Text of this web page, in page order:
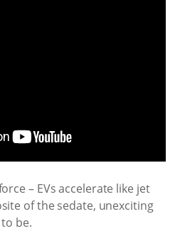
– EVs accelerate like jet
of the sedate, unexciting
be.